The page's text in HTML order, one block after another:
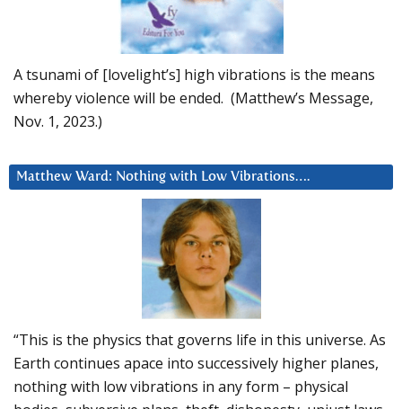
A tsunami of [lovelight’s] high vibrations is the means
whereby violence will be ended. (Matthew’s Message,
Nov. 1, 2023.)
Matthew Ward: Nothing with Low Vibrations….
“This is the physics that governs life in this universe. As
Earth continues apace into successively higher planes,
nothing with low vibrations in any form – physical